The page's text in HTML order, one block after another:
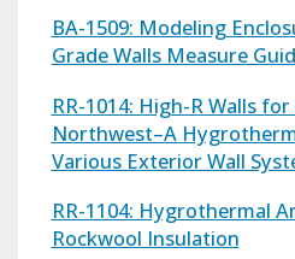
BA-1509: Modeling
Grade Walls Measure
RR-1014: High-R Walls
Northwest–A
Various Exterior Wall
RR-1104: Hygrothermal
Rockwool Insulation